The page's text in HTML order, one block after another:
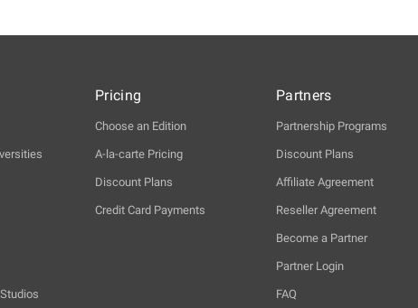
Pricing
Choose an Edition
A-la-carte Pricing
Discount Plans
Credit Card Payments
Partners
Partnership Programs
Discount Plans
Affiliate Agreement
Reseller Agreement
Become a Partner
Partner Login
FAQ